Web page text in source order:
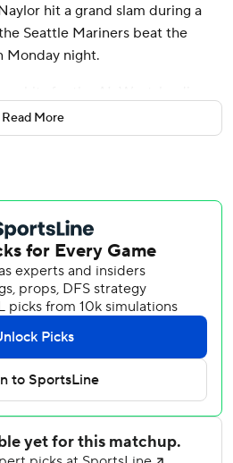
hit a grand slam during a
Seattle Mariners beat the
Monday night.
of their last 13 games.
a row for the first time since
at Tampa Bay.
the fifth on Ryan Bliss’ one-out
single ended Baltimore rookie
reliever Anthony Nunez walked
bases. Naylor then lofted a fly
his seventh homer of the
5-2 in the seventh when reliever
the backstop and allowed
nearly walked Pete Alonso to
batters later, but Seattle
Read More